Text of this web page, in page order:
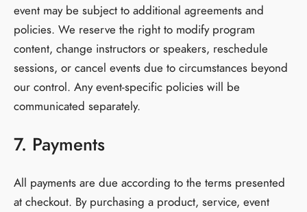
event may be subject to additional agreements and
policies. We reserve the right to modify program
content, change instructors or speakers, reschedule
sessions, or cancel events due to circumstances beyond
our control. Any event-specific policies will be
communicated separately.
7. Payments
All payments are due according to the terms presented
at checkout. By purchasing a product, service, event